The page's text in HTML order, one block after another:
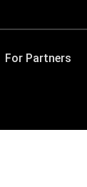
For Partners